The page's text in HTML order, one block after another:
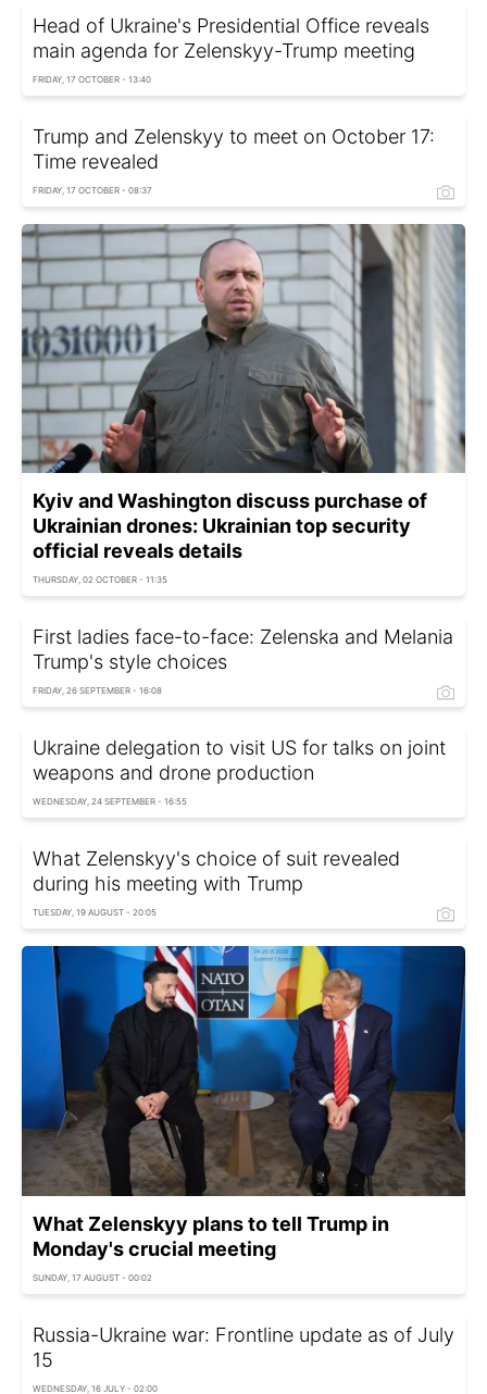
Head of Ukraine's Presidential Office reveals
main agenda for Zelenskyy-Trump meeting
FRIDAY, 17 OCTOBER - 13:40
Trump and Zelenskyy to meet on October 17:
Time revealed
FRIDAY, 17 OCTOBER - 08:37
Kyiv and Washington discuss purchase of
Ukrainian drones: Ukrainian top security
official reveals details
THURSDAY, 02 OCTOBER - 11:35
First ladies face-to-face: Zelenska and Melania
Trump's style choices
FRIDAY, 26 SEPTEMBER - 16:08
Ukraine delegation to visit US for talks on joint
weapons and drone production
WEDNESDAY, 24 SEPTEMBER - 16:55
What Zelenskyy's choice of suit revealed
during his meeting with Trump
TUESDAY, 19 AUGUST - 20:05
What Zelenskyy plans to tell Trump in
Monday's crucial meeting
SUNDAY, 17 AUGUST - 00:02
Russia-Ukraine war: Frontline update as of July
15
WEDNESDAY, 16 JULY - 02:00